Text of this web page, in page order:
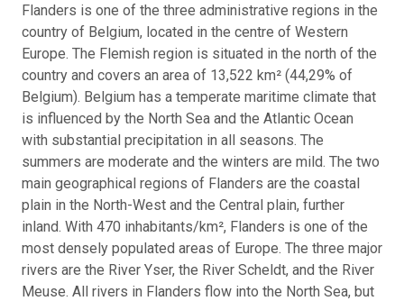
Flanders is one of the three administrative regions in the
country of Belgium, located in the centre of Western
Europe. The Flemish region is situated in the north of the
country and covers an area of 13,522 km² (44,29% of
Belgium). Belgium has a temperate maritime climate that
is influenced by the North Sea and the Atlantic Ocean
with substantial precipitation in all seasons. The
summers are moderate and the winters are mild. The two
main geographical regions of Flanders are the coastal
plain in the North-West and the Central plain, further
inland. With 470 inhabitants/km², Flanders is one of the
most densely populated areas of Europe. The three major
rivers are the River Yser, the River Scheldt, and the River
Meuse. All rivers in Flanders flow into the North Sea, but